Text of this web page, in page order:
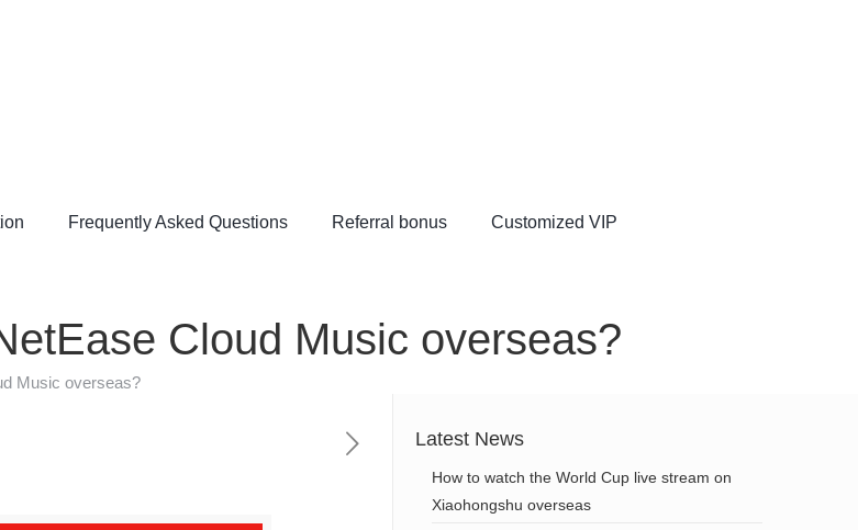
Frequently Asked Questions Referral bonus Customized VIP
Cloud Music overseas?
Music overseas?
Latest News
How to watch the World Cup live stream on
Xiaohongshu overseas